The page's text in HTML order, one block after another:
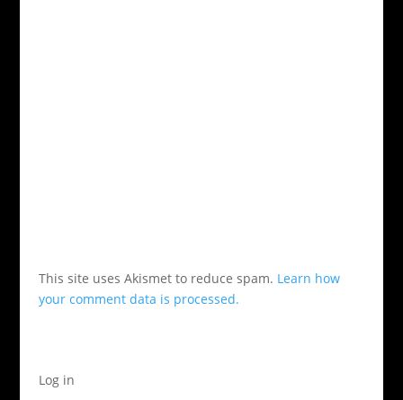
This site uses Akismet to reduce spam. Learn how
your comment data is processed.
Log in